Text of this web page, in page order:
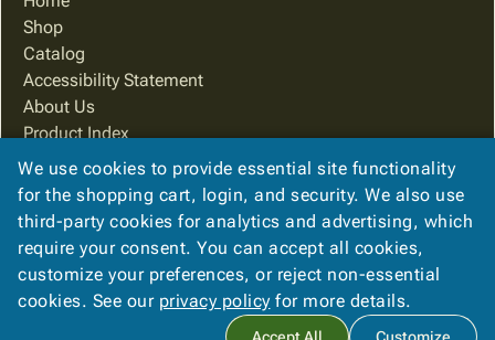
Shop
Catalog
Accessibility Statement
About Us
Product Index
Site Map
Terms
FAQ
Contact Us
Privacy Policy
Packaging Systems of Indiana
We use cookies to provide essential site functionality
for the shopping cart, login, and security. We also use
third-party cookies for analytics and advertising, which
require your consent. You can accept all cookies,
customize your preferences, or reject non-essential
cookies. See our privacy policy for more details.